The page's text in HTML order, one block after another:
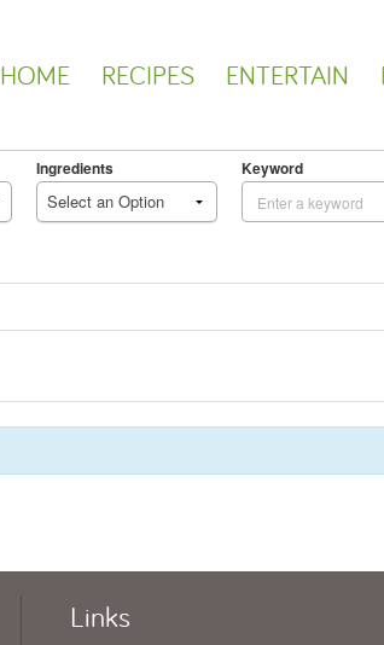
HOME RECIPES ENTERTAIN
Ingredients
Select an Option
Keyword
Links